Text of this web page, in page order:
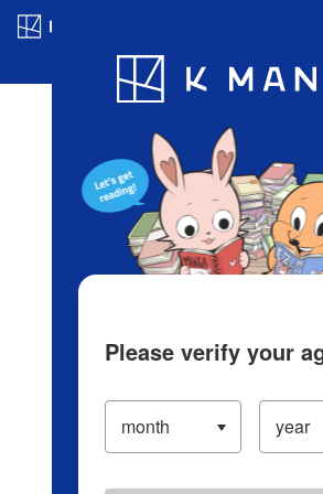
Blog App Ranking
Please verify your